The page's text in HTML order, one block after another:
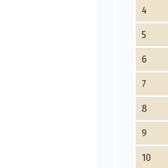
4
5
6
7
8
9
10